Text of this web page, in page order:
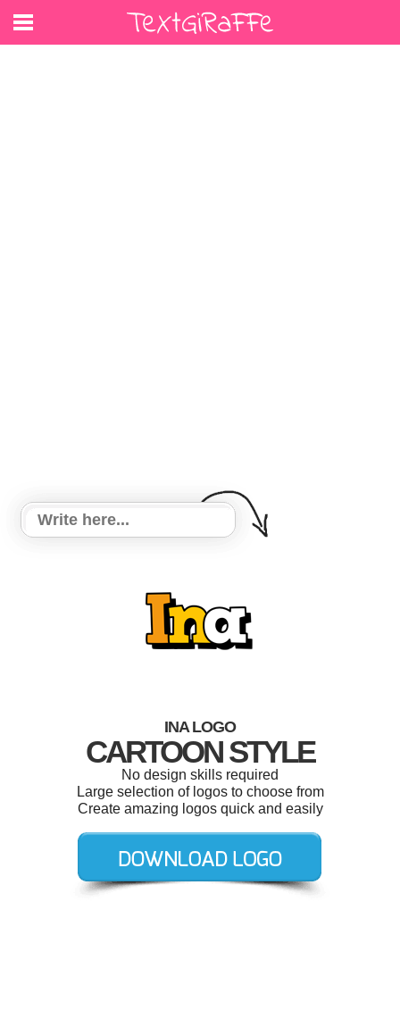
INA LOGO
CARTOON STYLE
No design skills required
Large selection of logos to choose from
Create amazing logos quick and easily